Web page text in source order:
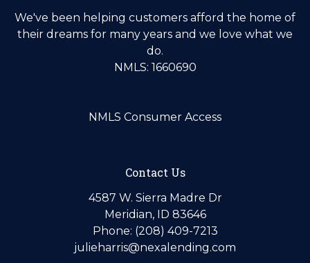
We've been helping customers afford the home of
their dreams for many years and we love what we
do.
NMLS: 1660690
NMLS Consumer Access
Contact Us
4587 W. Sierra Madre Dr
Meridian, ID 83646
Phone: (208) 409-7213
julieharris@nexalending.com